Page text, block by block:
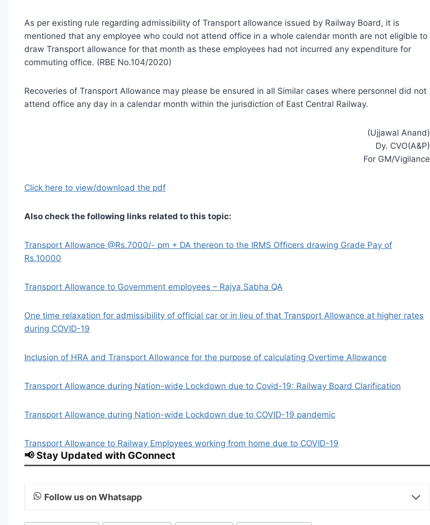
As per existing rule regarding admissibility of Transport allowance issued by Railway Board, it is
mentioned that any employee who could not attend office in a whole calendar month are not eligible to
draw Transport allowance for that month as these employees had not incurred any expenditure for
commuting office. (RBE No.104/2020)
Recoveries of Transport Allowance may please be ensured in all Similar cases where personnel did not
attend office any day in a calendar month within the jurisdiction of East Central Railway.
(Ujjawal Anand)
Dy. CVO(A&P)
For GM/Vigilance
Click here to view/download the pdf
Also check the following links related to this topic:
Transport Allowance @Rs.7000/- pm + DA thereon to the IRMS Officers drawing Grade Pay of
Rs.10000
Transport Allowance to Government employees – Rajya Sabha QA
One time relaxation for admissibility of official car or in lieu of that Transport Allowance at higher rates
during COVID-19
Inclusion of HRA and Transport Allowance for the purpose of calculating Overtime Allowance
Transport Allowance during Nation-wide Lockdown due to Covid-19: Railway Board Clarification
Transport Allowance during Nation-wide Lockdown due to COVID-19 pandemic
Transport Allowance to Railway Employees working from home due to COVID-19
📢 Stay Updated with GConnect
Follow us on Whatsapp